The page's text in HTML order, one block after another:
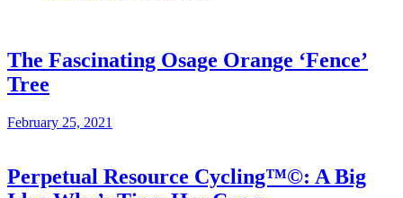
The Fascinating Osage Orange ‘Fence’
Tree
February 25, 2021
Perpetual Resource Cycling™©: A Big